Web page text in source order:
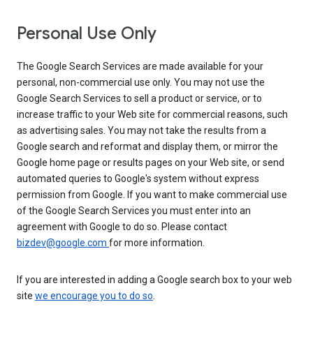
Personal Use Only
The Google Search Services are made available for your
personal, non-commercial use only. You may not use the
Google Search Services to sell a product or service, or to
increase traffic to your Web site for commercial reasons, such
as advertising sales. You may not take the results from a
Google search and reformat and display them, or mirror the
Google home page or results pages on your Web site, or send
automated queries to Google's system without express
permission from Google. If you want to make commercial use
of the Google Search Services you must enter into an
agreement with Google to do so. Please contact
bizdev@google.com for more information.
If you are interested in adding a Google search box to your web
site we encourage you to do so.